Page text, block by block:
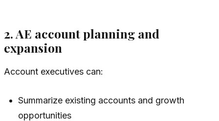
2. AE account planning and
expansion
Account executives can:
Summarize existing accounts and growth
opportunities